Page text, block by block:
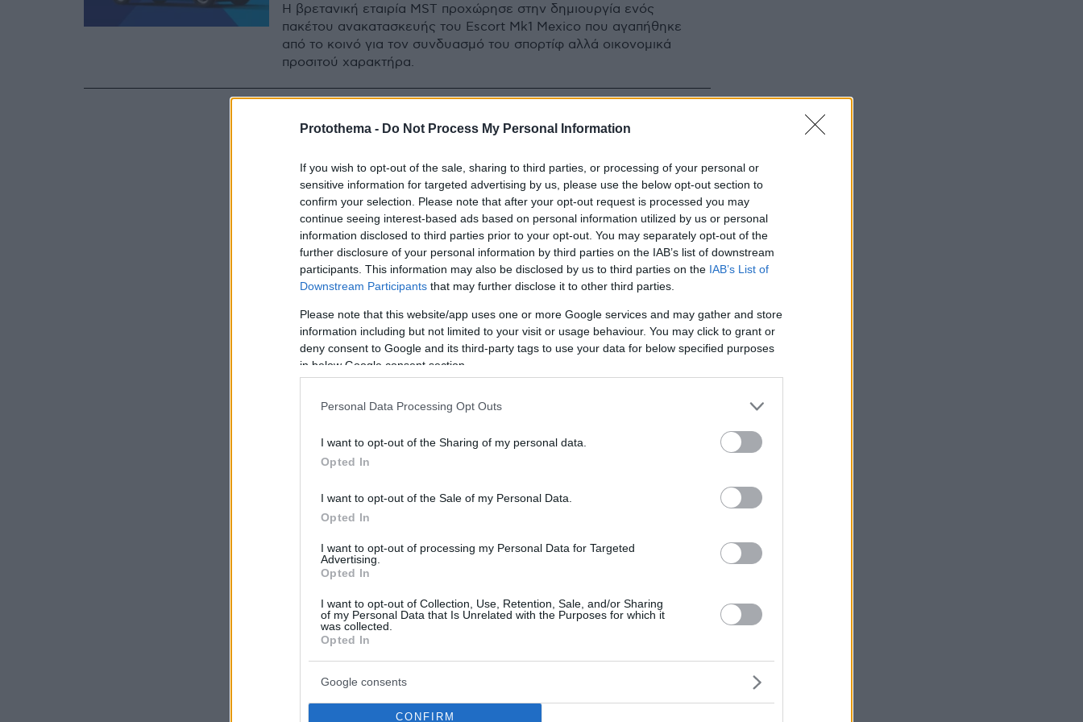
Protothema - Do Not Process My Personal Information
If you wish to opt-out of the sale, sharing to third parties, or processing of your personal or
sensitive information for targeted advertising by us, please use the below opt-out section to
confirm your selection. Please note that after your opt-out request is processed you may
continue seeing interest-based ads based on personal information utilized by us or personal
information disclosed to third parties prior to your opt-out. You may separately opt-out of the
further disclosure of your personal information by third parties on the IAB’s list of downstream
participants. This information may also be disclosed by us to third parties on the IAB’s List of
Downstream Participants that may further disclose it to other third parties.
Please note that this website/app uses one or more Google services and may gather and store
information including but not limited to your visit or usage behaviour. You may click to grant or
deny consent to Google and its third-party tags to use your data for below specified purposes
in below Google consent section.
Personal Data Processing Opt Outs
I want to opt-out of the Sharing of my personal data.
Opted In
I want to opt-out of the Sale of my Personal Data.
Opted In
I want to opt-out of processing my Personal Data for Targeted
Advertising.
Opted In
I want to opt-out of Collection, Use, Retention, Sale, and/or Sharing
of my Personal Data that Is Unrelated with the Purposes for which it
was collected.
Opted In
Google consents
CONFIRM
Η βρετανική εταιρία MST προχώρησε στην δημιουργία ενός
πακέτου ανακατασκευής του Escort Mk1 Mexico που αγαπήθηκε
από το κοινό για τον συνδυασμό του σπορτίφ αλλά οικονομικά
προσιτού χαρακτήρα.